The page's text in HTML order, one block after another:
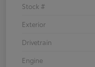
Stock #
Exterior
Drivetrain
Engine